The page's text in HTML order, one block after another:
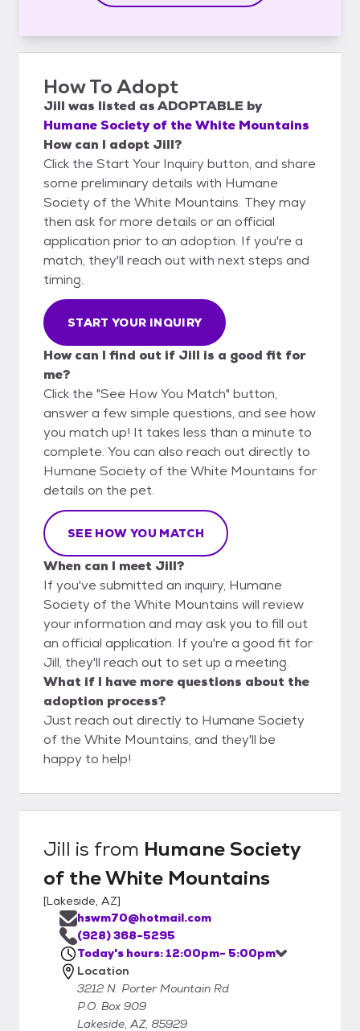
How To Adopt
Jill was listed asADOPTABLE by
Humane Society of the White Mountains
How can I adopt Jill?
Click the Start Your Inquiry button, and share
some preliminary details with Humane
Society of the White Mountains. They may
then ask for more details or an official
application prior to an adoption. If you're a
match, they'll reach out with next steps and
timing.
START YOUR INQUIRY
How can I find out if Jill is a good fit for
me?
Click the "See How You Match" button,
answer a few simple questions, and see how
you match up! It takes less than a minute to
complete. You can also reach out directly to
Humane Society of the White Mountains for
details on the pet.
SEE HOW YOU MATCH
When can I meet Jill?
If you've submitted an inquiry, Humane
Society of the White Mountains will review
your information and may ask you to fill out
an official application. If you're a good fit for
Jill, they'll reach out to set up a meeting.
What if I have more questions about the
adoption process?
Just reach out directly to Humane Society
of the White Mountains, and they'll be
happy to help!
Jill is from Humane Society
of the White Mountains
[Lakeside, AZ]
hswm70@hotmail.com
(928) 368-5295
Today's hours: 12:00pm- 5:00pm
Location
3212 N. Porter Mountain Rd
P.O. Box 909
Lakeside, AZ, 85929